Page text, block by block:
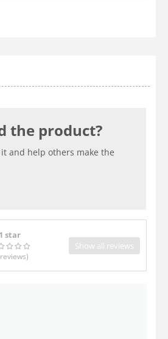
the product?
and help others make the
1 star
reviews)
Show all reviews